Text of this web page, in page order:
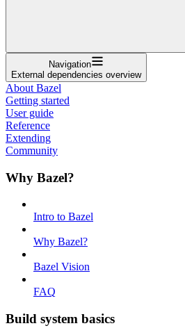
Navigation
External dependencies overview
About Bazel
Getting started
User guide
Reference
Extending
Community
Why Bazel?
Intro to Bazel
Why Bazel?
Bazel Vision
FAQ
Build system basics